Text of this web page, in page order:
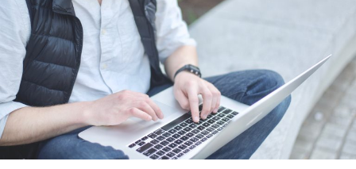
Search
Categories